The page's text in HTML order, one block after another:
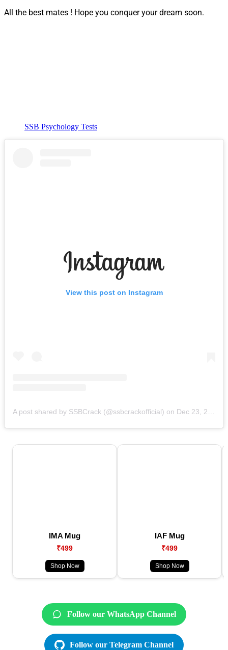
All the best mates ! Hope you conquer your dream soon.
SSB Psychology Tests
View this post on Instagram
A post shared by SSBCrack (@ssbcrackofficial) on Dec 23, 2018 at 6:45am PST
IMA Mug
₹499
Shop Now
IAF Mug
₹499
Shop Now
Follow our WhatsApp Channel
Follow our Telegram Channel